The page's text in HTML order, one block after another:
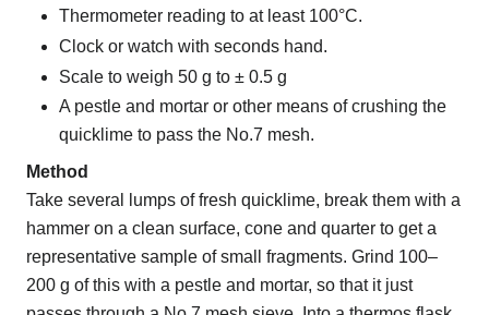
Thermometer reading to at least 100°C.
Clock or watch with seconds hand.
Scale to weigh 50 g to ± 0.5 g
A pestle and mortar or other means of crushing the
quicklime to pass the No.7 mesh.
Method
Take several lumps of fresh quicklime, break them with a
hammer on a clean surface, cone and quarter to get a
representative sample of small fragments. Grind 100–
200 g of this with a pestle and mortar, so that it just